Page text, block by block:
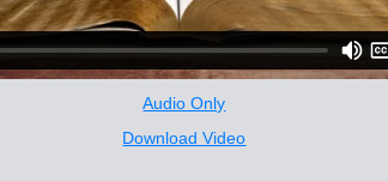
Audio Only
Download Video